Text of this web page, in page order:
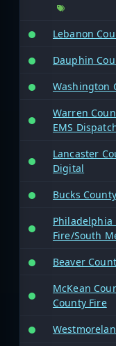
Lebanon
Dauphin
Washington
Warren
EMS
Lancaster
Digital
Bucks
Philadelphia
Fire/South
Beaver
McKean
County Fire